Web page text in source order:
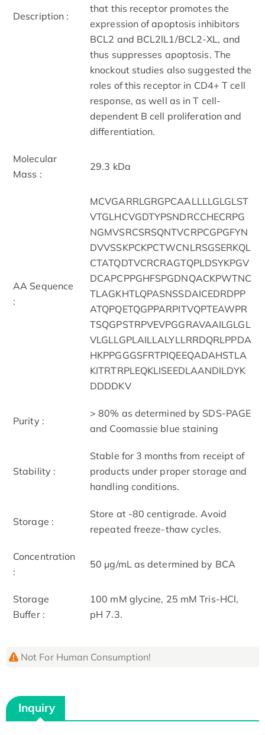
Description :
that this receptor promotes the
expression of apoptosis inhibitors
BCL2 and BCL2lL1/BCL2-XL, and
thus suppresses apoptosis. The
knockout studies also suggested the
roles of this receptor in CD4+ T cell
response, as well as in T cell-
dependent B cell proliferation and
differentiation.
Molecular
Mass :
29.3 kDa
AA Sequence
:
MCVGARRLGRGPCAALLLLGLGLST
VTGLHCVGDTYPSNDRCCHECRPG
NGMVSRCSRSQNTVCRPCGPGFYN
DVVSSKPCKPCTWCNLRSGSERKQL
CTATQDTVCRCRAGTQPLDSYKPGV
DCAPCPPGHFSPGDNQACKPWTNC
TLAGKHTLQPASNSSDAICEDRDPP
ATQPQETQGPPARPITVQPTEAWPR
TSQGPSTRPVEVPGGRAVAAILGLGL
VLGLLGPLAILLALYLLRRDQRLPPDA
HKPPGGGSFRTPIQEEQADAHSTLA
KITRTRPLEQKLISEEDLAANDILDYK
DDDDKV
Purity :
> 80% as determined by SDS-PAGE
and Coomassie blue staining
Stability :
Stable for 3 months from receipt of
products under proper storage and
handling conditions.
Storage :
Store at -80 centigrade. Avoid
repeated freeze-thaw cycles.
Concentration
:
50 μg/mL as determined by BCA
Storage
Buffer :
100 mM glycine, 25 mM Tris-HCl,
pH 7.3.
Not For Human Consumption!
Inquiry